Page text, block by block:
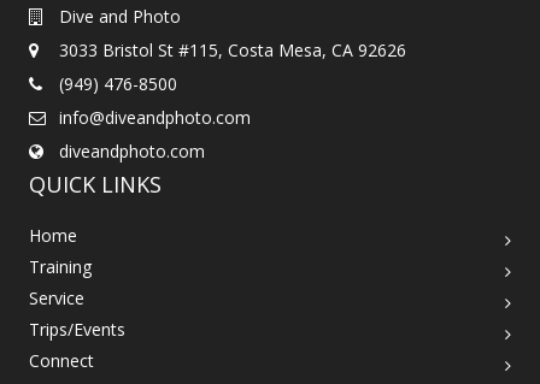
Dive and Photo
3033 Bristol St #115, Costa Mesa, CA 92626
(949) 476-8500
info@diveandphoto.com
diveandphoto.com
QUICK LINKS
Home
Training
Service
Trips/Events
Connect